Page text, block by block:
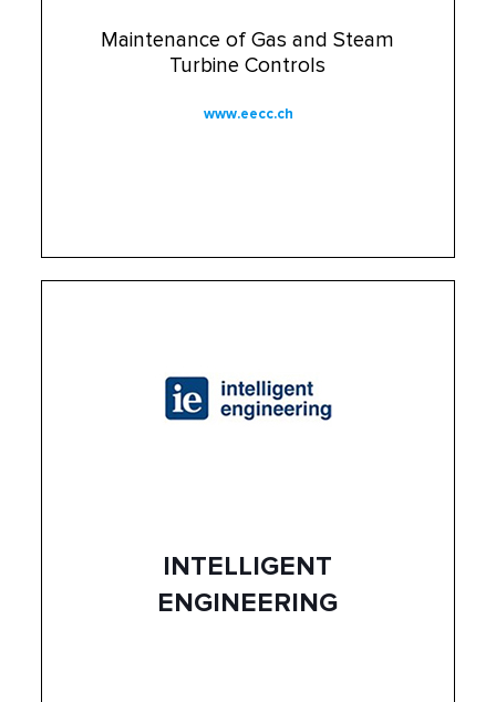
Maintenance of Gas and Steam
Turbine Controls
www.eecc.ch
INTELLIGENT
ENGINEERING